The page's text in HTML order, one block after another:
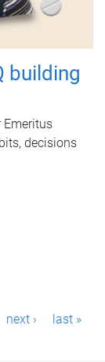
building
Emeritus
decisions
next › last »